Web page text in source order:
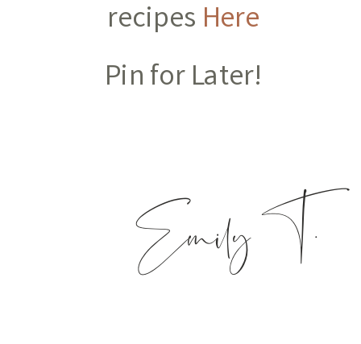
recipes Here
Pin for Later!
Emily T.